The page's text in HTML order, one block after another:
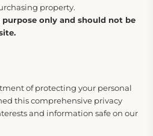
property.
only and should not be
of protecting your personal
this comprehensive privacy
and information safe on our